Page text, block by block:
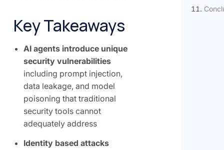
Key Takeaways
AI agents introduce unique
security vulnerabilities
including prompt injection,
data leakage, and model
poisoning that traditional
security tools cannot
adequately address
Identity based attacks